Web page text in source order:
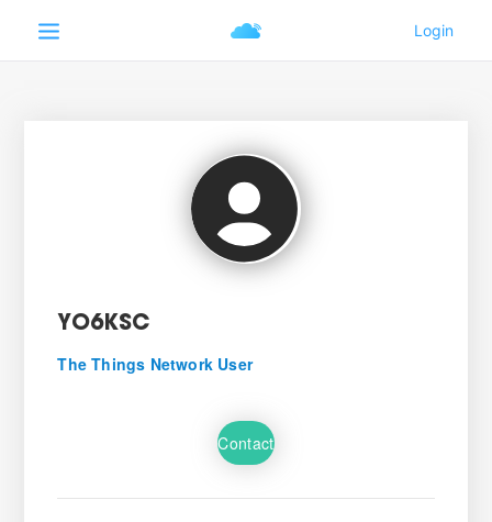
YO6KSC
The Things Network User
Contact